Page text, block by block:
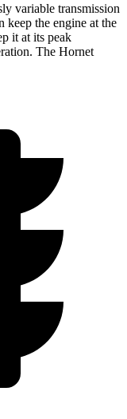
variable transmission
keep the engine at the
it at its peak
The Hornet